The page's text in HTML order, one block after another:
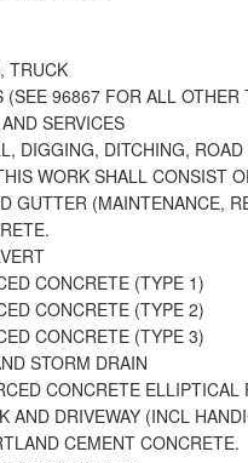
TRUCK
96867 FOR ALL OTHER
SERVICES
DIGGING, DITCHING,
WORK SHALL CONSIST
GUTTER (MAINTENANCE,
CONCRETE (TYPE 1)
CONCRETE (TYPE 2)
CONCRETE (TYPE 3)
STORM DRAIN
CONCRETE ELLIPTICAL
AND DRIVEWAY (INCL
CEMENT CONCRETE.